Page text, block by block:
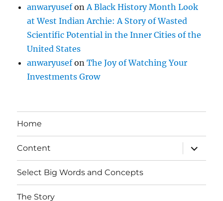
anwaryusefon A Black History Month Look
at West Indian Archie: A Story of Wasted
Scientific Potential in the Inner Cities of the
United States
anwaryusefonThe Joy of Watching Your
Investments Grow
Home
Content
expand
child
menu
Select Big Words and Concepts
The Story